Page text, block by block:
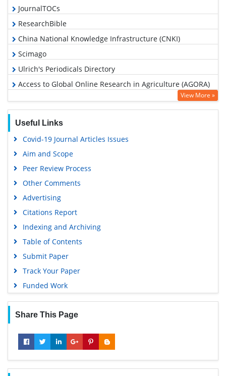
JournalTOCs
ResearchBible
China National Knowledge Infrastructure (CNKI)
Scimago
Ulrich's Periodicals Directory
Access to Global Online Research in Agriculture (AGORA)
Electronic Journals Library
EBSCO A-Z
OCLC- WorldCat
Geneva Foundation for Medical Education and Research
Euro Pub
Google Scholar
View More »
Useful Links
Covid-19 Journal Articles Issues
Aim and Scope
Peer Review Process
Other Comments
Advertising
Citations Report
Indexing and Archiving
Table of Contents
Submit Paper
Track Your Paper
Funded Work
Share This Page